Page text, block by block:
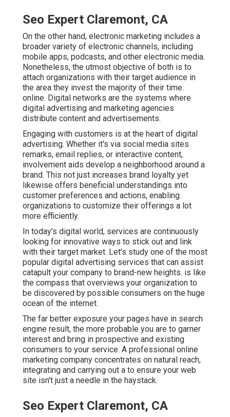
Seo Expert Claremont, CA
On the other hand, electronic marketing includes a
broader variety of electronic channels, including
mobile apps, podcasts, and other electronic media.
Nonetheless, the utmost objective of both is to
attach organizations with their target audience in
the area they invest the majority of their time:
online. Digital networks are the systems where
digital advertising and marketing agencies
distribute content and advertisements.
Engaging with customers is at the heart of digital
advertising. Whether it's via social media sites
remarks, email replies, or interactive content,
involvement aids develop a neighborhood around a
brand. This not just increases brand loyalty yet
likewise offers beneficial understandings into
customer preferences and actions, enabling
organizations to customize their offerings a lot
more efficiently.
In today's digital world, services are continuously
looking for innovative ways to stick out and link
with their target market. Let's study one of the most
popular digital advertising services that can assist
catapult your company to brand-new heights. is like
the compass that overviews your organization to
be discovered by possible consumers on the huge
ocean of the internet.
The far better exposure your pages have in search
engine result, the more probable you are to garner
interest and bring in prospective and existing
consumers to your service. A professional online
marketing company concentrates on natural reach,
integrating and carrying out a to ensure your web
site isn't just a needle in the haystack.
Seo Expert Claremont, CA